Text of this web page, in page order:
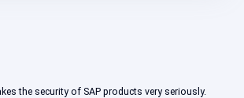
the security of SAP products very seriously.